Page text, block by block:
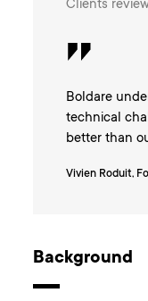
Clients
Boldare
technical
better than
Vivien Roduit,
Background